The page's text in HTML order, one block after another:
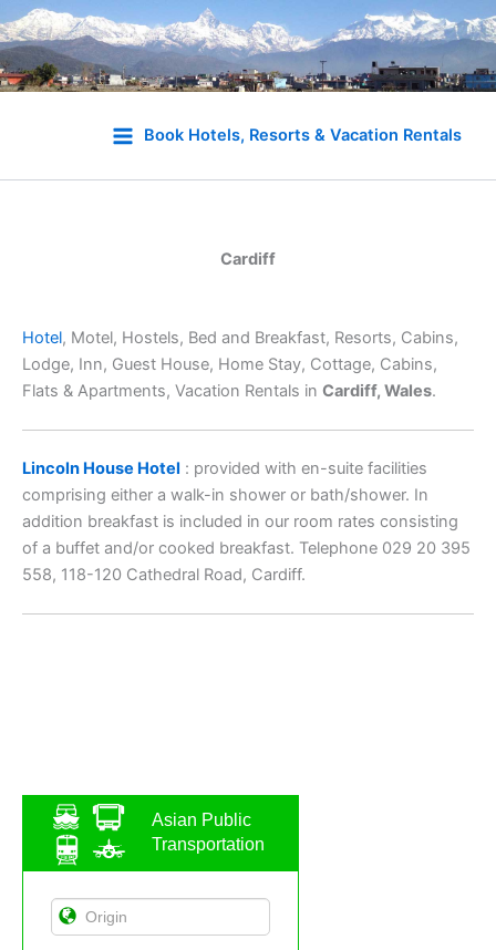
Book Hotels, Resorts & Vacation Rentals
Asian Public
Transportation
Cardiff
Hotel, Motel, Hostels, Bed and Breakfast, Resorts, Cabins,
Lodge, Inn, Guest House, Home Stay, Cottage, Cabins,
Flats & Apartments, Vacation Rentals in Cardiff, Wales.
Lincoln House Hotel : provided with en-suite facilities
comprising either a walk-in shower or bath/shower. In
addition breakfast is included in our room rates consisting
of a buffet and/or cooked breakfast. Telephone 029 20 395
558, 118-120 Cathedral Road, Cardiff.